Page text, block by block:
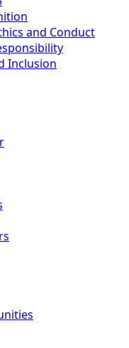
and Conduct
Inclusion